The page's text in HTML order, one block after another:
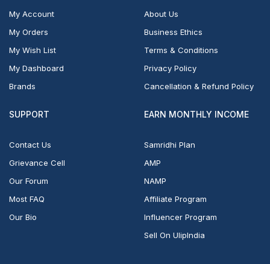
My Account
My Orders
My Wish List
My Dashboard
Brands
About Us
Business Ethics
Terms & Conditions
Privacy Policy
Cancellation & Refund Policy
SUPPORT
Contact Us
Grievance Cell
Our Forum
Most FAQ
Our Bio
EARN MONTHLY INCOME
Samridhi Plan
AMP
NAMP
Affiliate Program
Influencer Program
Sell On UlipIndia